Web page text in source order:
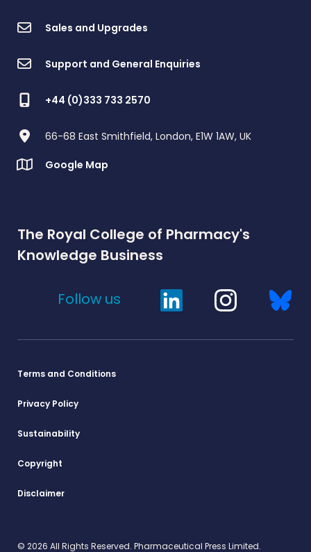
Sales and Upgrades
Support and General Enquiries
+44 (0)333 733 2570
66-68 East Smithfield, London, E1W 1AW, UK
Google Map
The Royal College of Pharmacy's
Knowledge Business
Follow us
Terms and Conditions
Privacy Policy
Sustainability
Copyright
Disclaimer
© 2026 All Rights Reserved. Pharmaceutical Press Limited.